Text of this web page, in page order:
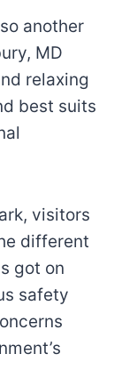
another
MD
relaxing
best suits
visitors
different
got on
safety